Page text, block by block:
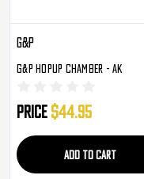
G&P
G&P Hopup Chamber - AK
Price $44.95
ADD TO CART